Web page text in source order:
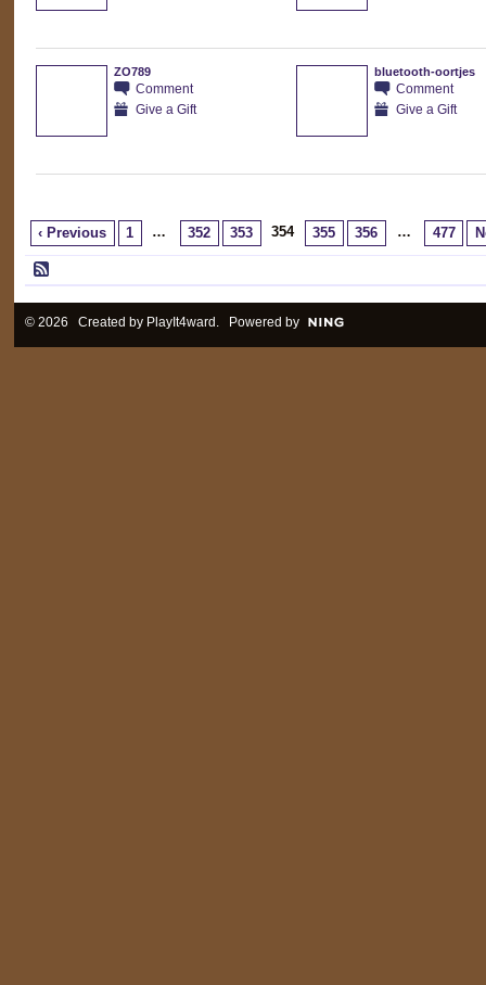
ZO789
Comment
Give a Gift
bluetooth-oortjes
Comment
Give a Gift
‹ Previous 1 … 352 353 354 355 356 … 477
© 2026 Created by PlayIt4ward. Powered by